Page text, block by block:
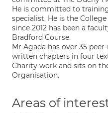
He is committed to
specialist. He is the
since 2012 has been a
Bradford Course.
Mr Agada has over 35
written chapters in four
Charity work and sits on
Organisation.
Areas of